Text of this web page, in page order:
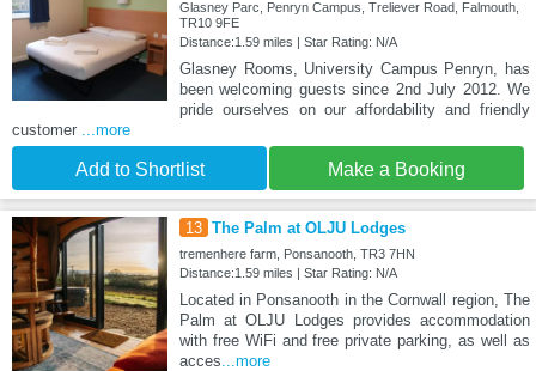
Glasney Parc, Penryn Campus, Treliever Road, Falmouth,
TR10 9FE
Distance:1.59 miles | Star Rating: N/A
Glasney Rooms, University Campus Penryn, has
been welcoming guests since 2nd July 2012. We
pride ourselves on our affordability and friendly
customer
...more
Add to Shortlist Make a Booking
13 The Palm at OLJU Lodges
tremenhere farm, Ponsanooth, TR3 7HN
Distance:1.59 miles | Star Rating: N/A
Located in Ponsanooth in the Cornwall region, The
Palm at OLJU Lodges provides accommodation
with free WiFi and free private parking, as well as
acces ...more